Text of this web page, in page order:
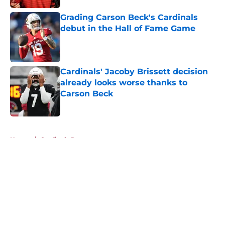
Grading Carson Beck's Cardinals
debut in the Hall of Fame Game
Published by on Invalid Date
Cardinals' Jacoby Brissett decision
already looks worse thanks to
Carson Beck
Home / Cardinals Roster